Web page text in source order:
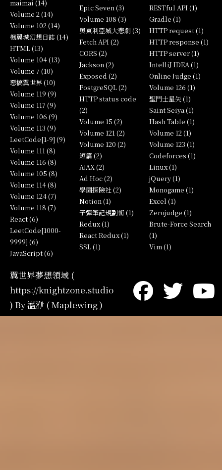
maimai (14)
Volume 2 (14)
Volume 102 (14)
楓翼城幻想日誌 (14)
HTML (13)
Volume 104 (13)
Volume 7 (10)
惡搞翼世界 (10)
Volume 119 (9)
Volume 117 (9)
Volume 106 (9)
Volume 113 (9)
LeetCode[1-9] (9)
Volume 111 (8)
Volume 116 (8)
Volume 105 (8)
Volume 114 (8)
Volume 124 (7)
Volume 118 (7)
React (6)
LeetCode[1000-
9999] (6)
JavaScript (6)
Epic Seven (3)
Volume 108 (3)
奧東利亞城大悲劇 (3)
Fetch API (2)
CORS (2)
Jackson (2)
Exposed (2)
PostgreSQL (2)
HTTP status code
(2)
Volume 15 (2)
Volume 121 (2)
Volume 120 (2)
短篇 (2)
AJAX (2)
Ad Hoc (2)
學園探險社 (2)
Notion (1)
子彈筆記規劃術 (1)
Redux (1)
React Redux (1)
SSL (1)
RESTful API (1)
Gradle (1)
HTTP request (1)
HTTP response (1)
HTTP server (1)
IntelliJ IDEA (1)
Online Judge (1)
Volume 126 (1)
聖鬥士星矢 (1)
Saint Seiya (1)
Hash Table (1)
Volume 12 (1)
Volume 123 (1)
Codeforces (1)
Linux (1)
jQuery (1)
Monogame (1)
Excel (1)
Zerojudge (1)
Brute-Force Search
(1)
Vim (1)
翼世界夢想領域 (
https://knightzone.studio
) By 灆洢 ( Maplewing )